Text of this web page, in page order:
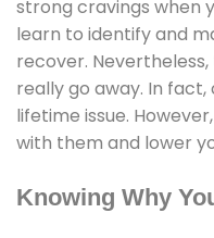
strong cravings when
learn to identify and
recover.
really go away. In
lifetime issue.
with them and lower
Knowing Why